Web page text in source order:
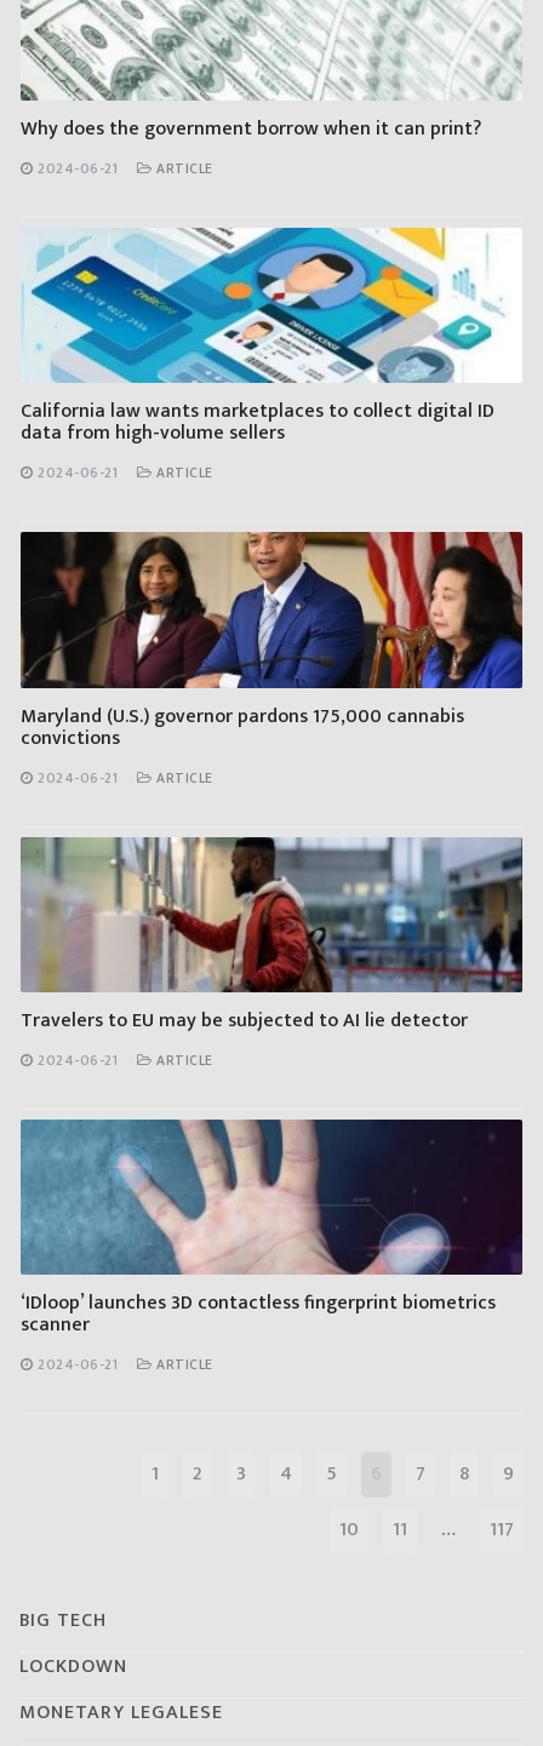
Why does the government borrow when it can print?
2024-06-21 ARTICLE
California law wants marketplaces to collect digital ID
data from high-volume sellers
2024-06-21 ARTICLE
Maryland (U.S.) governor pardons 175,000 cannabis
convictions
2024-06-21 ARTICLE
Travelers to EU may be subjected to AI lie detector
2024-06-21 ARTICLE
‘IDloop’ launches 3D contactless fingerprint biometrics
scanner
2024-06-21 ARTICLE
1 2 3 4 5 7 8
9
10
11 … 117
BIG TECH
LOCKDOWN
MONETARY LEGALESE